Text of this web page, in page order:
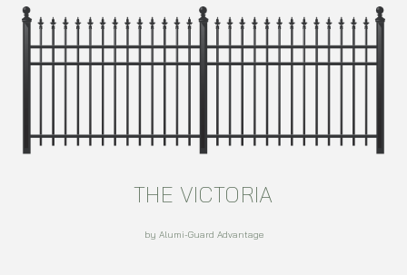
THE VICTORIA
by Alumi-Guard Advantage